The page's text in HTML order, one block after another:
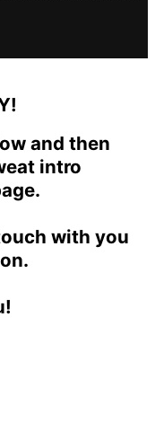
and then
intro
with you